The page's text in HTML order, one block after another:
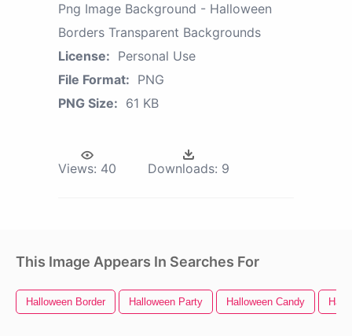
Png Image Background - Halloween
Borders Transparent Backgrounds
License: Personal Use
File Format: PNG
PNG Size: 61 KB
Views: 40 Downloads: 9
This Image Appears In Searches For
Halloween Border Halloween Party Halloween Candy